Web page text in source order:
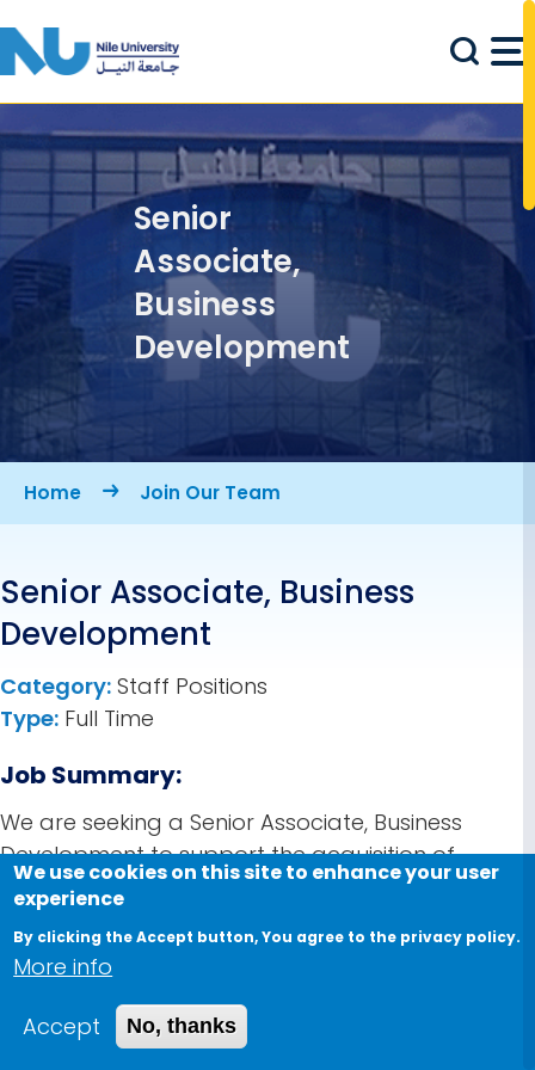
Senior
Associate,
Business
Development
Breadcrumb
Home Join Our Team
Senior Associate, Business
Development
Category: Staff Positions
Type: Full Time
Job Summary:
We are seeking a Senior Associate, Business
Development to support the acquisition of
funding, grants, and large-scale projects.
Reporting to the Manager of Ecosystem &
Business Development, this role is execution-
focused: it drives the day-to-day work of the
funding pipeline — researching opportunities,
preparing proposals, maintaining the CRM, and
We use cookies on this site to enhance your user
experience
By clicking the Accept button, You agree to the privacy policy.
More info
Accept
No, thanks